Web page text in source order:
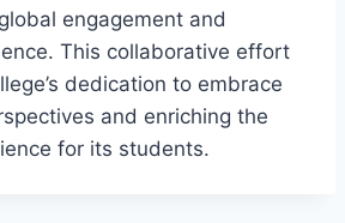
engagement and
This collaborative effort
dedication to embrace
and enriching the
for its students.